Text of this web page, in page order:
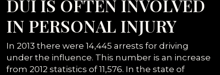
DUI IS OFTEN INVOLVED
IN PERSONAL INJURY
In 2013 there were 14,445 arrests for driving
under the influence. This number is an increase
from 2012 statistics of 11,576. In the state of